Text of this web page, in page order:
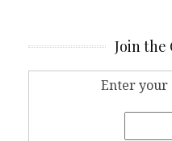
Join the
Enter your